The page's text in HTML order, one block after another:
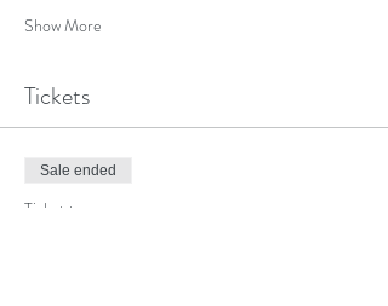
Show More
Tickets
Sale ended
Ticket type